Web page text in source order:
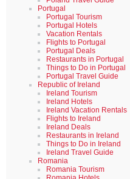
Portugal
Portugal Tourism
Portugal Hotels
Vacation Rentals
Flights to Portugal
Portugal Deals
Restaurants in Portugal
Things to Do in Portugal
Portugal Travel Guide
Republic of Ireland
Ireland Tourism
Ireland Hotels
Ireland Vacation Rentals
Flights to Ireland
Ireland Deals
Restaurants in Ireland
Things to Do in Ireland
Ireland Travel Guide
Romania
Romania Tourism